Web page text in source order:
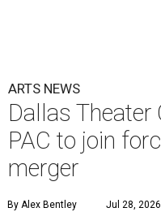
ARTS NEWS
Dallas Theater
PAC to join
merger
By Alex Bentley Jul 28,